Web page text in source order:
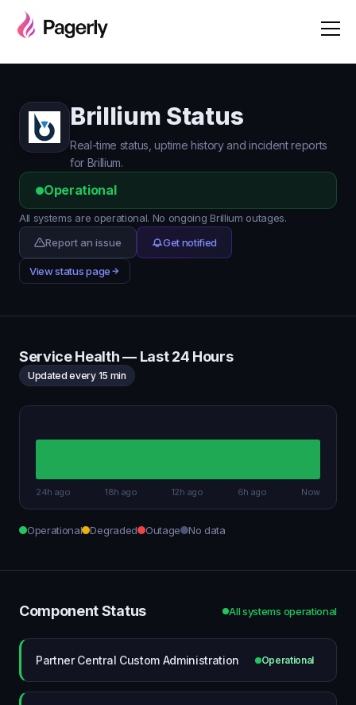
Brillium Status
Real-time status, uptime history and incident reports
for Brillium.
Operational
All systems are operational. No ongoing Brillium outages.
Report an issue
Get notified
View status page
Service Health — Last 24 Hours
Updated every 15 min
24h ago 18h ago 12h ago 6h ago Now
Operational Degraded Outage No data
Component Status All systems operational
Partner Central Custom Administration Operational